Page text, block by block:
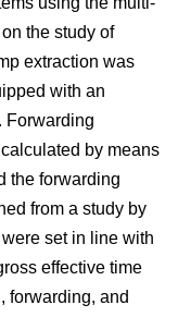
the study of
extraction was
with an
Forwarding
by means
the forwarding
from a study by
set in line with
effective time
forwarding, and